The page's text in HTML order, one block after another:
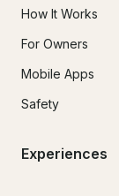
How It Works
For Owners
Mobile Apps
Safety
Experiences